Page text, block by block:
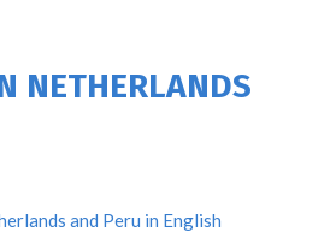
NETHERLANDS
and Peru in English